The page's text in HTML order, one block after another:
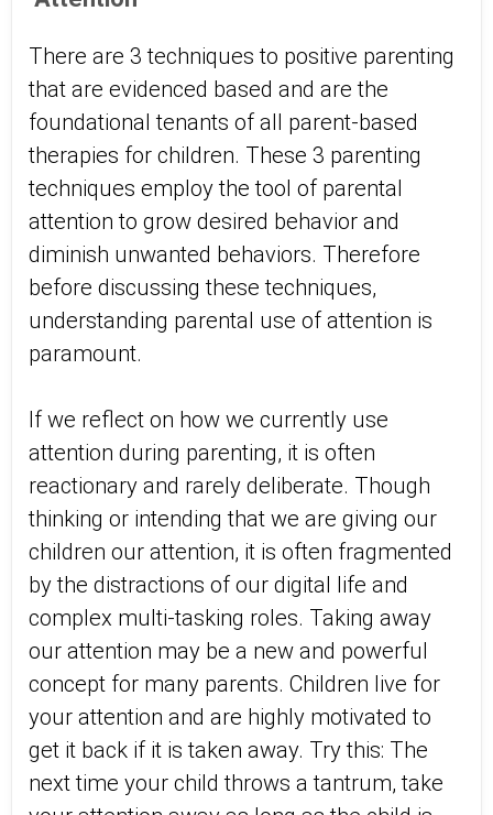
There are 3 techniques to positive parenting
that are evidenced based and are the
foundational tenants of all parent-based
therapies for children. These 3 parenting
techniques employ the tool of parental
attention to grow desired behavior and
diminish unwanted behaviors. Therefore
before discussing these techniques,
understanding parental use of attention is
paramount.
If we reflect on how we currently use
attention during parenting, it is often
reactionary and rarely deliberate. Though
thinking or intending that we are giving our
children our attention, it is often fragmented
by the distractions of our digital life and
complex multi-tasking roles. Taking away
our attention may be a new and powerful
concept for many parents. Children live for
your attention and are highly motivated to
get it back if it is taken away. Try this: The
next time your child throws a tantrum, take